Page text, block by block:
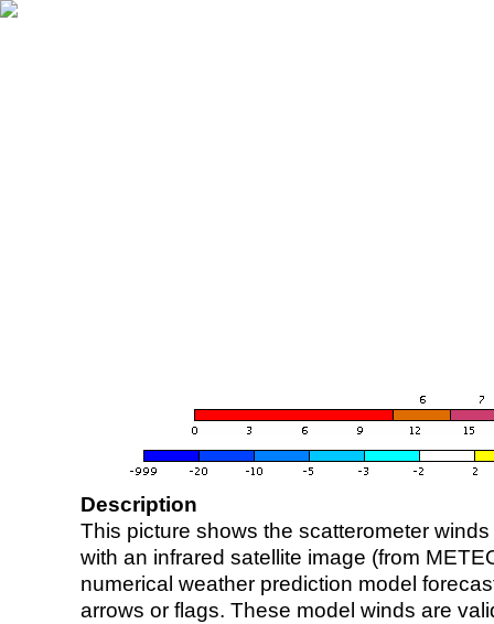
Description
This picture shows the scatterometer
with an infrared satellite image (from
numerical weather prediction model
arrows or flags. These model winds are